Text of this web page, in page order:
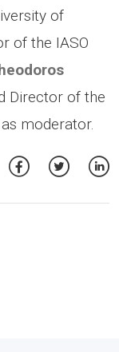
of
of the IASO
Director of the
moderator.